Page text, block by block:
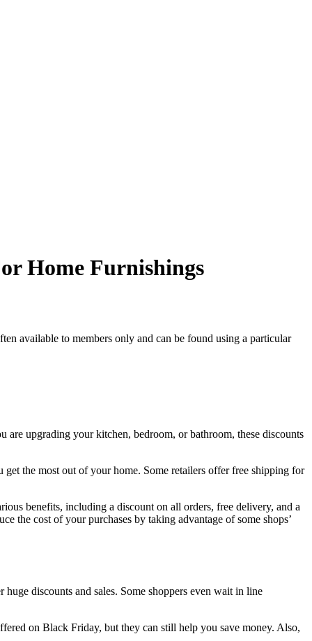
Home Furnishings
available to members only and can be found using a particular
upgrading your kitchen, bedroom, or bathroom, these discounts
the most out of your home. Some retailers offer free shipping for
benefits, including a discount on all orders, free delivery, and a
the cost of your purchases by taking advantage of some shops’
discounts and sales. Some shoppers even wait in line
on Black Friday, but they can still help you save money. Also,